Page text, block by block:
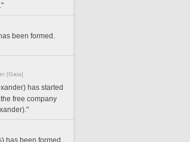
been formed.
[Gaia]
has started
free company
has been formed.